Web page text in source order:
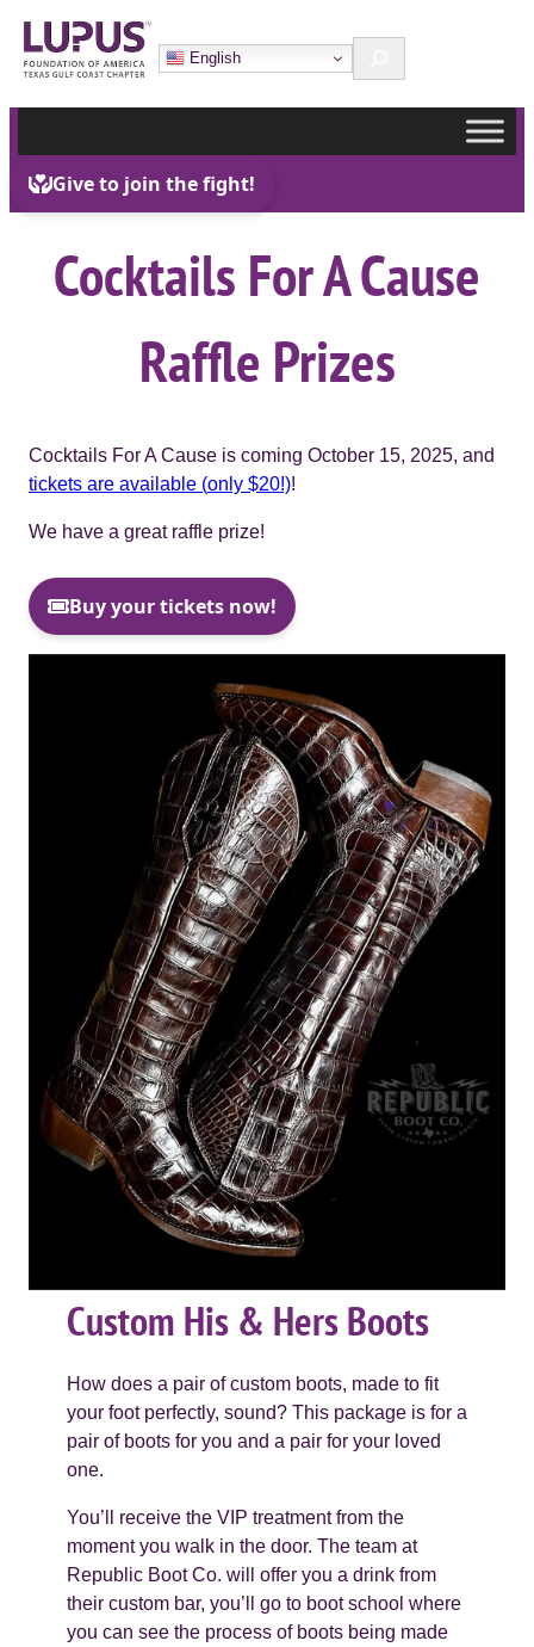
Skip
to
content
English Search
Cocktails For A Cause
Raffle Prizes
Cocktails For A Cause is coming October 15, 2025, and
tickets are available (only $20!)!
We have a great raffle prize!
Custom His & Hers Boots
How does a pair of custom boots, made to fit
your foot perfectly, sound? This package is for a
pair of boots for you and a pair for your loved
one.
You’ll receive the VIP treatment from the
moment you walk in the door. The team at
Republic Boot Co. will offer you a drink from
their custom bar, you’ll go to boot school where
you can see the process of boots being made